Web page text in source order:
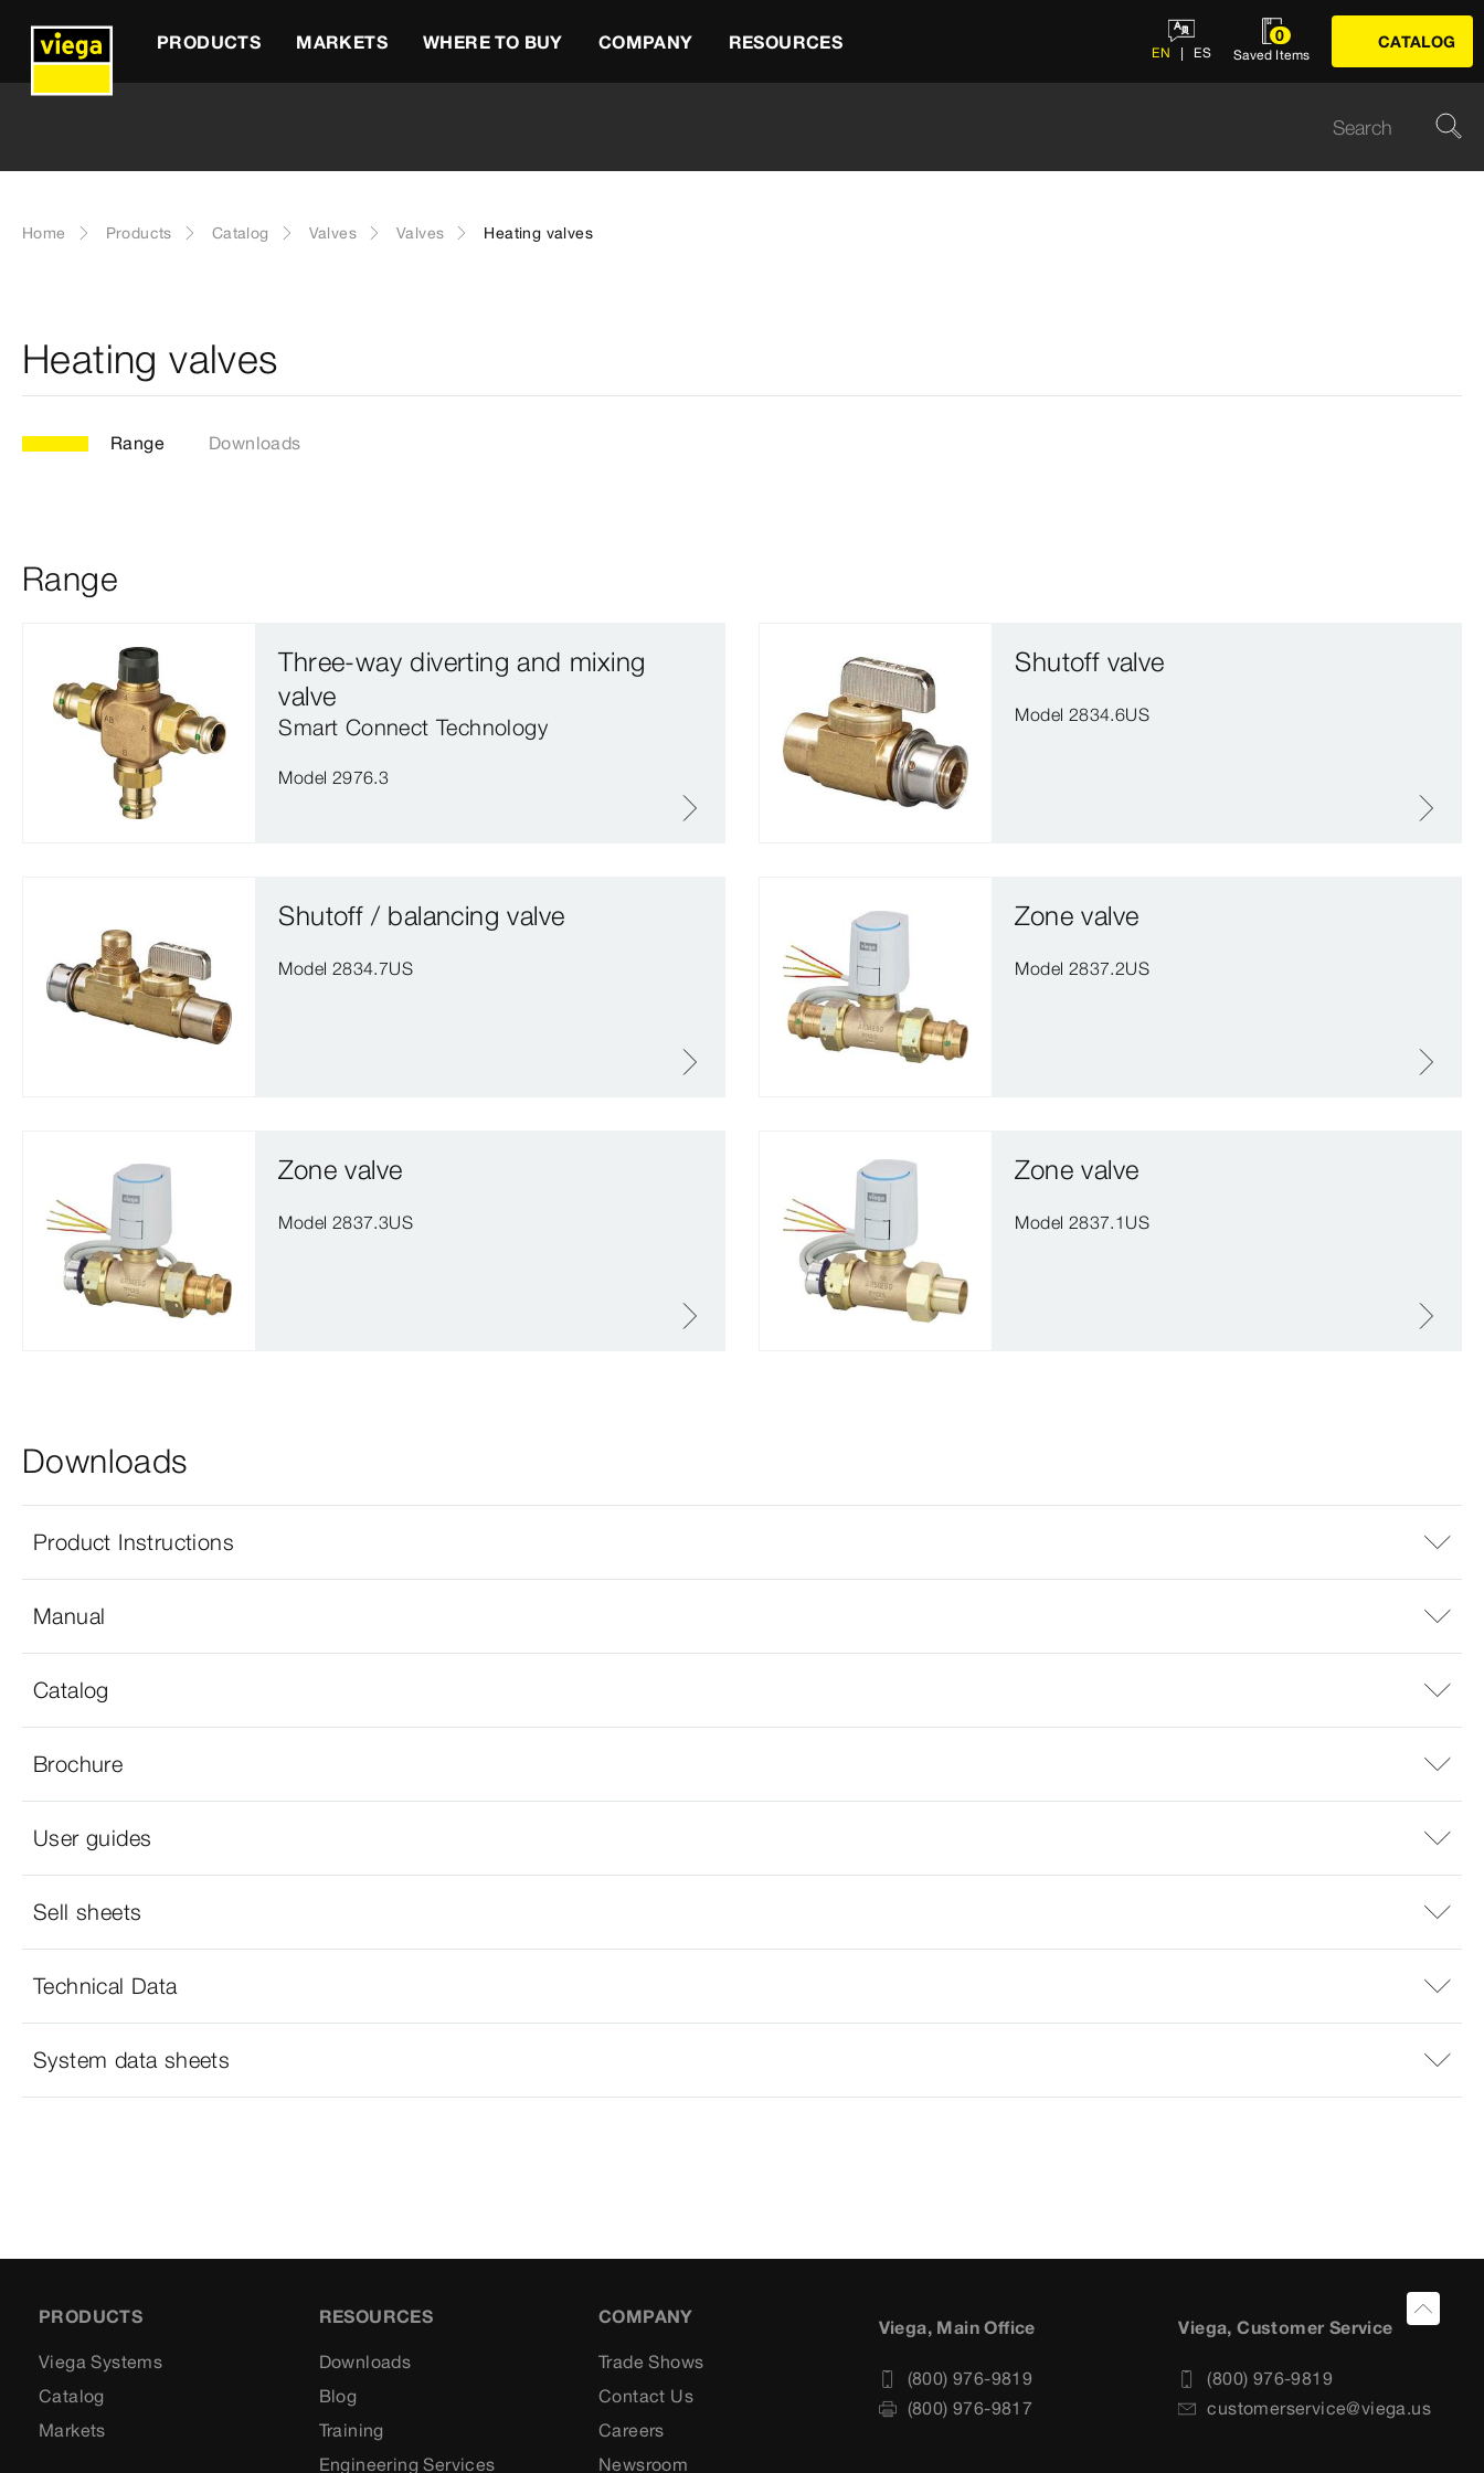
PRODUCTS MARKETS WHERE TO BUY COMPANY RESOURCES EN ES
0
Saved Items
CATALOG
Home Products Catalog Valves Valves Heating valves
Heating valves
Range Downloads
Range
Three-way diverting and mixing
valve
Smart Connect Technology
Model 2976.3
Shutoff valve
Model 2834.6US
Shutoff / balancing valve
Model 2834.7US
Zone valve
Model 2837.2US
Zone valve
Model 2837.3US
Zone valve
Model 2837.1US
Downloads
Product Instructions
Manual
Catalog
Brochure
User guides
Sell sheets
Technical Data
System data sheets
PRODUCTS
Viega Systems
Catalog
Markets
RESOURCES
Downloads
Blog
Training
Engineering Services
COMPANY
Trade Shows
Contact Us
Careers
Newsroom
Viega, Main Office
(800) 976-9819
(800) 976-9817
Viega, Customer Service
(800) 976-9819
customerservice@viega.us